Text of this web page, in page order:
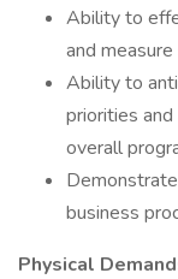
Ability to
and
Ability to
priorities
overall
business
Physical